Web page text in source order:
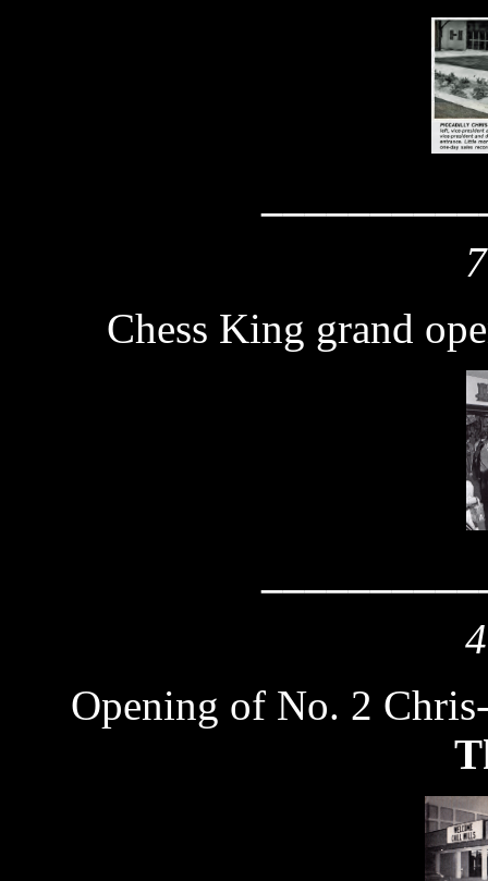
Chess King grand
Opening of No. 2